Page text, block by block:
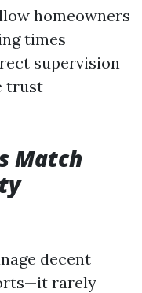
homeowners
times
supervision
trust
Match
decent
rarely